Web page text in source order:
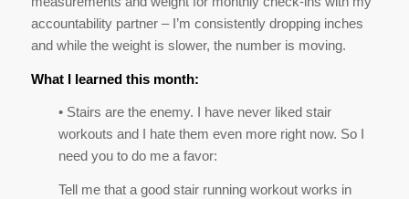
workouts and I hate them even more right now. So I
need you to do me a favor:
results are better than anything else. Tell me it’ll make
my ass look amazing. Please and thanks for the
motivation.